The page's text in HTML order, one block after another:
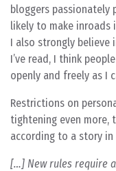
bloggers passionately
likely to make inroads
I also strongly believe
I’ve read, I think
openly and freely as I
Restrictions on
tightening even more,
according to a story in
[…] New rules require